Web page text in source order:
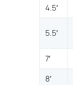
4.5′
5.5′
7′
8′